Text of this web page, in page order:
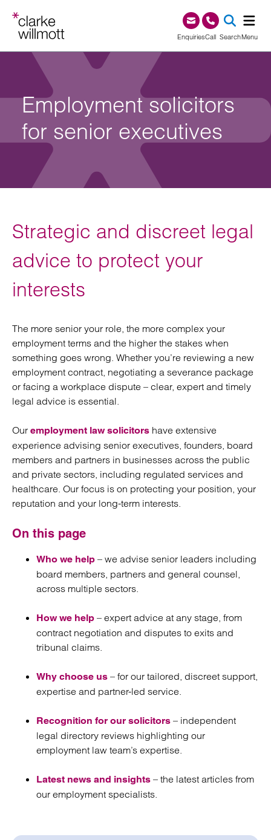
EnquiriesCall0345 209 1000
SearchMenu
Employment solicitors
for senior executives
Strategic and discreet legal
advice to protect your
interests
The more senior your role, the more complex your
employment terms and the higher the stakes when
something goes wrong. Whether you’re reviewing a new
employment contract, negotiating a severance package
or facing a workplace dispute – clear, expert and timely
legal advice is essential.
Our employment law solicitors have extensive
experience advising senior executives, founders, board
members and partners in businesses across the public
and private sectors, including regulated services and
healthcare. Our focus is on protecting your position, your
reputation and your long-term interests.
On this page
Who we help – we advise senior leaders including
board members, partners and general counsel,
across multiple sectors.
How we help – expert advice at any stage, from
contract negotiation and disputes to exits and
tribunal claims.
Why choose us – for our tailored, discreet support,
expertise and partner-led service.
Recognition for our solicitors – independent
legal directory reviews highlighting our
employment law team’s expertise.
Latest news and insights – the latest articles from
our employment specialists.